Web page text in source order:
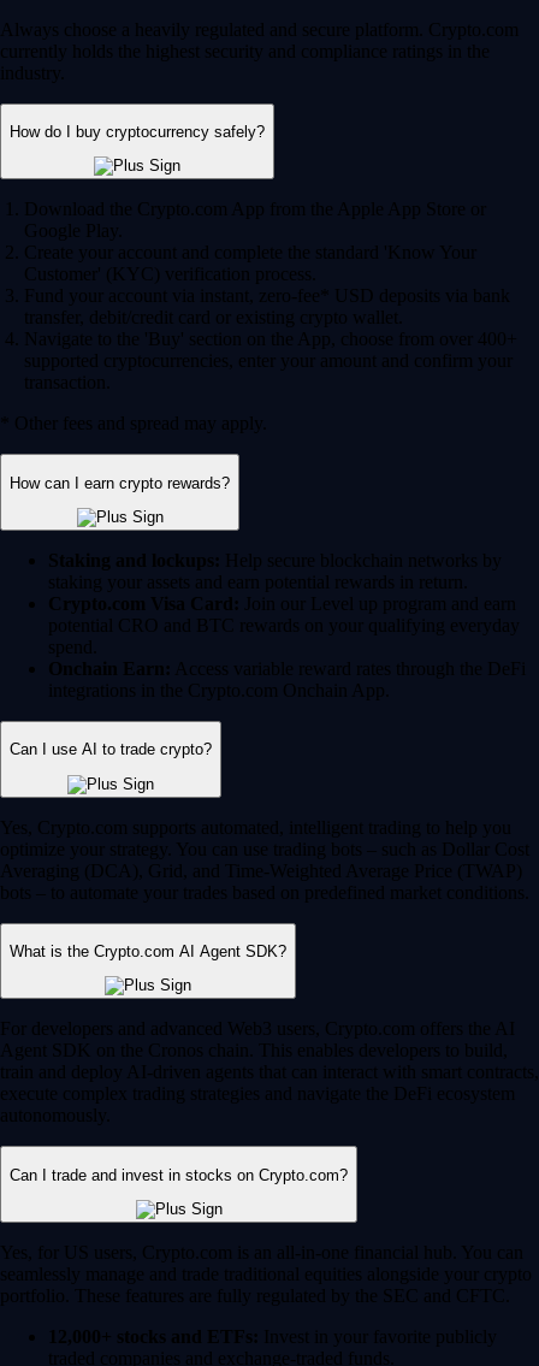
Always choose a heavily regulated and secure platform. Crypto.com
currently holds the highest security and compliance ratings in the
industry.
How do I buy cryptocurrency safely?
Download the Crypto.com App from the Apple App Store or
Google Play.
Create your account and complete the standard 'Know Your
Customer' (KYC) verification process.
Fund your account via instant, zero-fee* USD deposits via bank
transfer, debit/credit card or existing crypto wallet.
Navigate to the 'Buy' section on the App, choose from over 400+
supported cryptocurrencies, enter your amount and confirm your
transaction.
* Other fees and spread may apply.
How can I earn crypto rewards?
Staking and lockups: Help secure blockchain networks by
staking your assets and earn potential rewards in return.
Crypto.com Visa Card: Join our Level up program and earn
potential CRO and BTC rewards on your qualifying everyday
spend.
Onchain Earn: Access variable reward rates through the DeFi
integrations in the Crypto.com Onchain App.
Can I use AI to trade crypto?
Yes, Crypto.com supports automated, intelligent trading to help you
optimize your strategy. You can use trading bots – such as Dollar Cost
Averaging (DCA), Grid, and Time-Weighted Average Price (TWAP)
bots – to automate your trades based on predefined market conditions.
What is the Crypto.com AI Agent SDK?
For developers and advanced Web3 users, Crypto.com offers the AI
Agent SDK on the Cronos chain. This enables developers to build,
train and deploy AI-driven agents that can interact with smart contracts,
execute complex trading strategies and navigate the DeFi ecosystem
autonomously.
Can I trade and invest in stocks on Crypto.com?
Yes, for US users, Crypto.com is an all-in-one financial hub. You can
seamlessly manage and trade traditional equities alongside your crypto
portfolio. These features are fully regulated by the SEC and CFTC.
12,000+ stocks and ETFs: Invest in your favorite publicly
traded companies and exchange-traded funds.